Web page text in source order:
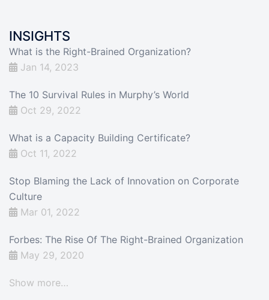
INSIGHTS
What is the Right-Brained Organization?
Jan 14, 2023
The 10 Survival Rules in Murphy’s World
Oct 29, 2022
What is a Capacity Building Certificate?
Oct 11, 2022
Stop Blaming the Lack of Innovation on Corporate
Culture
Mar 01, 2022
Forbes: The Rise Of The Right-Brained Organization
May 29, 2020
Show more…